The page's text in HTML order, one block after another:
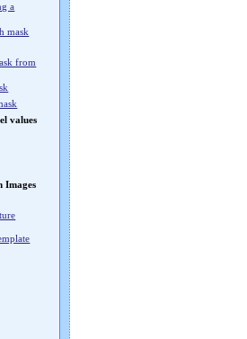
a
mask
from
values
Images